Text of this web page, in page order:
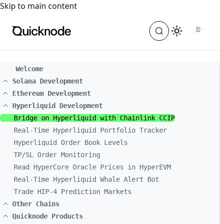
For the complete documentation index, see
Skip to main content
Welcome
Solana Development
Ethereum Development
Hyperliquid Development
Bridge on Hyperliquid with Chainlink CCIP
Real-Time Hyperliquid Portfolio Tracker
Hyperliquid Order Book Levels
TP/SL Order Monitoring
Read HyperCore Oracle Prices in HyperEVM
Real-Time Hyperliquid Whale Alert Bot
Trade HIP-4 Prediction Markets
Other Chains
Quicknode Products